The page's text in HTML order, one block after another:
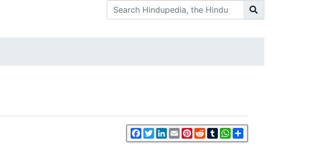
Facebook
TwitterLinkedIn
EmailPinterest
RedditTumblrWhatsApp